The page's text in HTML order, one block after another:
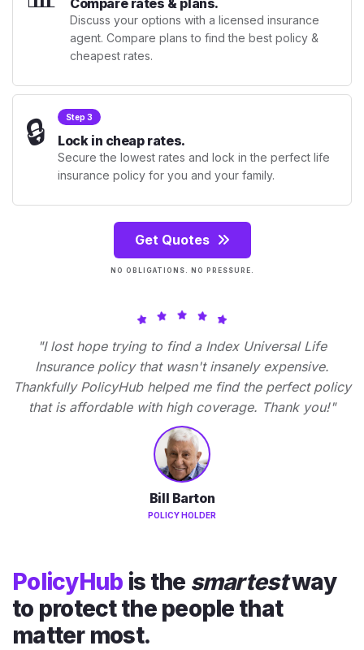
Compare rates & plans.
Discuss your options with a licensed insurance
agent. Compare plans to find the best policy &
cheapest rates.
🔒 Step 3
Lock in cheap rates.
Secure the lowest rates and lock in the perfect life
insurance policy for you and your family.
Get Quotes
NO OBLIGATIONS. NO PRESSURE.
"I lost hope trying to find a Index Universal Life
Insurance policy that wasn't insanely expensive.
Thankfully PolicyHub helped me find the perfect policy
that is affordable with high coverage. Thank you!"
Bill Barton
POLICY HOLDER
PolicyHub is the smartestway
to protect the people that
matter most.